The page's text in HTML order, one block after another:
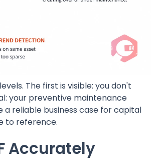
The first is visible: you don't
your preventive maintenance
a reliable business case for capital
to reference.
Accurately